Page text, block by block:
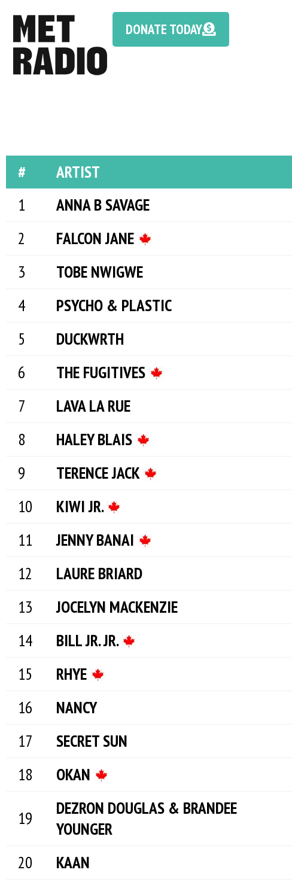
DONATE TODAY
# ARTIST
ANNA B SAVAGE
FALCON JANE
TOBE NWIGWE
PSYCHO & PLASTIC
DUCKWRTH
THE FUGITIVES
LAVA LA RUE
HALEY BLAIS
TERENCE JACK
KIWI JR.
JENNY BANAI
LAURE BRIARD
JOCELYN MACKENZIE
BILL JR. JR.
RHYE
NANCY
SECRET SUN
OKAN
DEZRON DOUGLAS & BRANDEE
YOUNGER
KAAN